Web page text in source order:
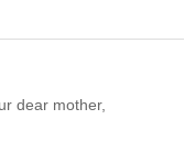
dear mother,